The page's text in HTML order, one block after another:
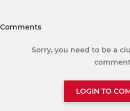
Comments
Sorry, you need to be a
LOGIN TO